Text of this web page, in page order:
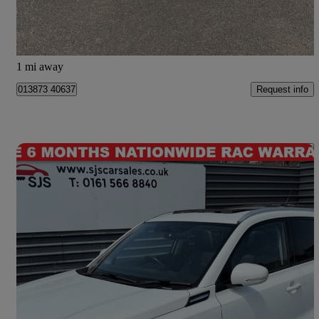
Dumfries
1 mi away
013873 40637 Request info